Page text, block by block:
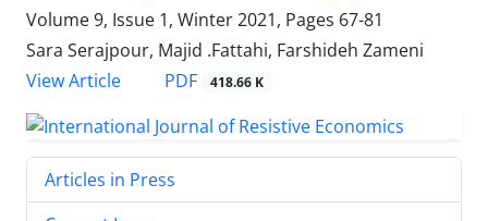
Volume 9, Issue 1, Winter 2021, Pages 67-81
Sara Serajpour, Majid .Fattahi, Farshideh Zameni
View Article
PDF 418.66 K
Articles in Press